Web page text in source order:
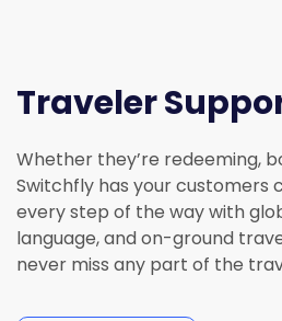
Traveler
Whether they’re redeeming,
Switchfly has your customers
every step of the way with
language, and on-ground
never miss any part of the